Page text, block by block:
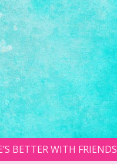
BETTER WITH FRIENDS